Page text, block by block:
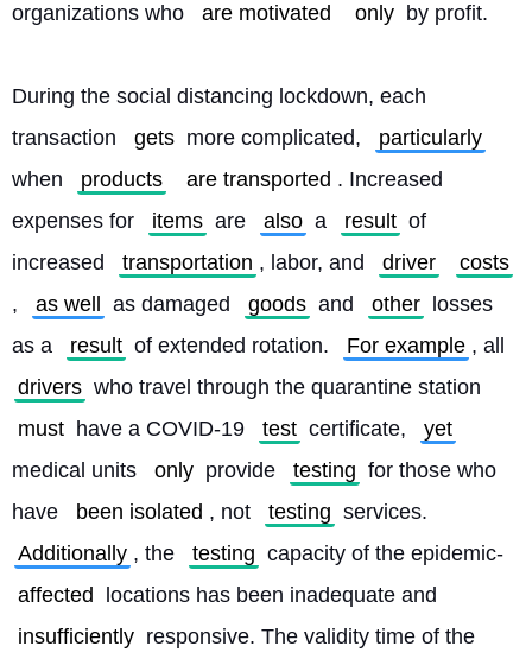
organizations who
are motivated only by profit.
During the social distancing lockdown, each
transaction
gets more complicated,
particularly
when
products are transported . Increased
expenses for
items are also a result of
increased
transportation , labor, and driver
costs
,
as well as damaged goods and other
losses
as a
result of extended rotation. For example , all
drivers who travel through the quarantine station
must have a COVID-19 test certificate,
yet
medical units
only provide testing for those who
have
been isolated , not testing services.
Additionally , the testing capacity of the epidemic-
affected
locations has been inadequate and
insufficiently responsive. The validity time of the